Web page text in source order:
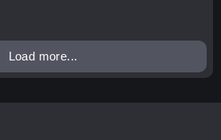
Load more...